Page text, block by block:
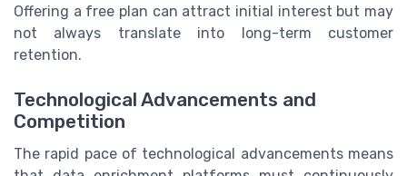
Offering a free plan can attract initial interest but may
not always translate into long-term customer
retention.
Technological Advancements and
Competition
The rapid pace of technological advancements means